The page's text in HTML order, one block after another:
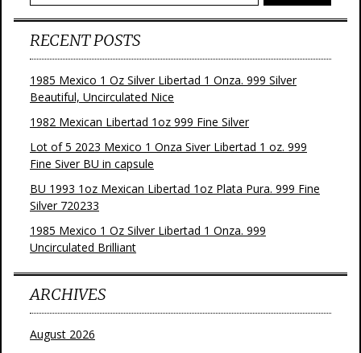
RECENT POSTS
1985 Mexico 1 Oz Silver Libertad 1 Onza. 999 Silver
Beautiful, Uncirculated Nice
1982 Mexican Libertad 1oz 999 Fine Silver
Lot of 5 2023 Mexico 1 Onza Siver Libertad 1 oz. 999
Fine Siver BU in capsule
BU 1993 1oz Mexican Libertad 1oz Plata Pura. 999 Fine
Silver 720233
1985 Mexico 1 Oz Silver Libertad 1 Onza. 999
Uncirculated Brilliant
ARCHIVES
August 2026